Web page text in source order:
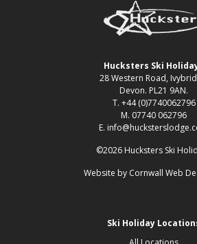
Hucksters Ski
28 Western Road,
Devon. PL21 9AN.
T. +44 (0)7740062796
M. 07740 062796
E.
©2026 Hucksters Ski
Website by Cornwall Web
Ski Holiday